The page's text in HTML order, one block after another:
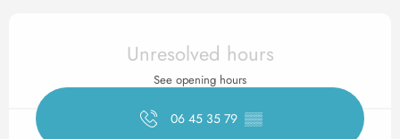
Opening hours & contact
Unresolved hours
See opening hours
06 45 35 79 ▒▒